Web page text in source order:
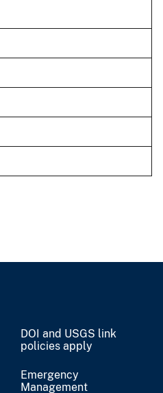
DOI and USGS link
policies apply
Emergency
Management